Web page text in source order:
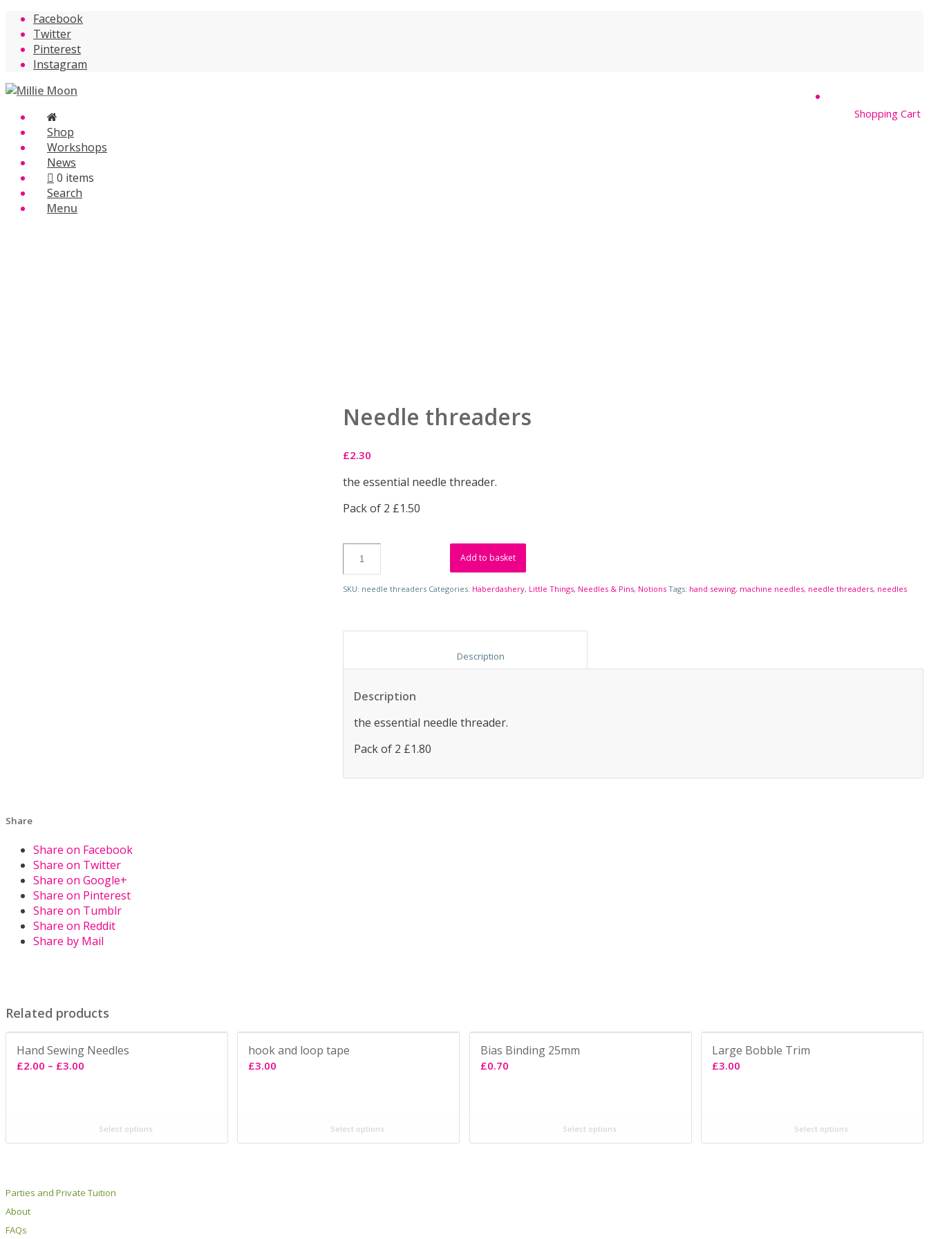
Facebook
Twitter
Pinterest
Instagram
Shopping Cart
Shop
Workshops
News
0 items
Search
Menu
Needle threaders
£2.30
the essential needle threader.
Pack of 2 £1.50
Add to basket
SKU: needle threaders Categories: Haberdashery, Little Things, Needles & Pins, Notions Tags: hand sewing, machine needles, needle threaders, needles
Description
the essential needle threader.
Pack of 2 £1.80
Share
Share on Facebook
Share on Twitter
Share on Google+
Share on Pinterest
Share on Tumblr
Share on Reddit
Share by Mail
Related products
Hand Sewing Needles
£2.00 – £3.00
£3.00
Select options
hook and loop tape
£3.00
Select options
Bias Binding 25mm
£0.70
Select options
Large Bobble Trim
£3.00
Select options
Parties and Private Tuition
About
FAQs